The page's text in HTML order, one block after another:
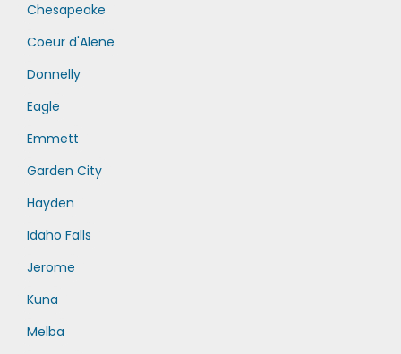
Chesapeake
Coeur d'Alene
Donnelly
Eagle
Emmett
Garden City
Hayden
Idaho Falls
Jerome
Kuna
Melba